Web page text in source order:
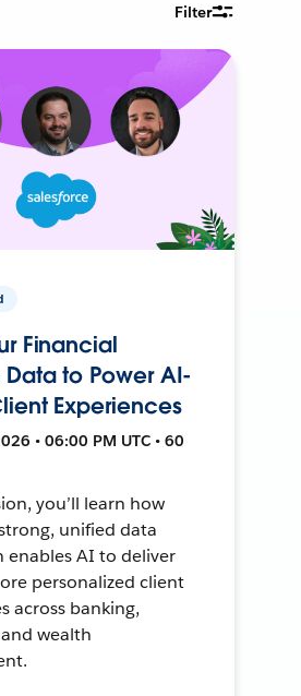
Filter
Financial
Data to Power AI-
Experiences
• 06:00 PM UTC • 60
you’ll learn how
unified data
enables AI to deliver
personalized client
across banking,
wealth